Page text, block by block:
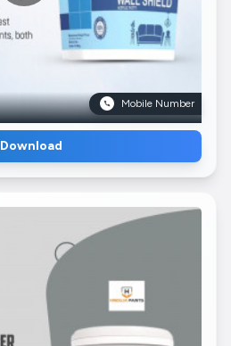
Mobile Number
Download